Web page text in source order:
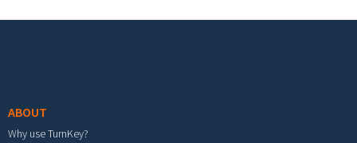
ABOUT
Why use TurnKey?